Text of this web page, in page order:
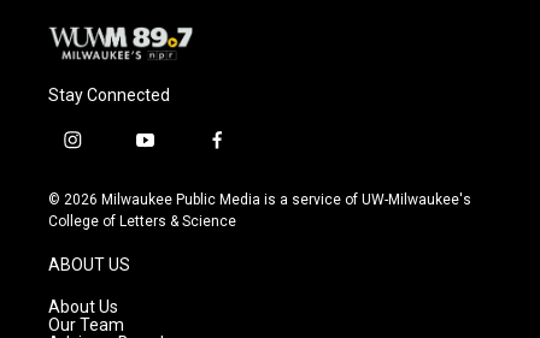
Stay Connected
i
s
t
g
r
a
m
y
u
t
f
c
e
© 2026 Milwaukee Public Media is a service of UW-Milwaukee's
College of Letters & Science
ABOUT US
About Us
Our Team